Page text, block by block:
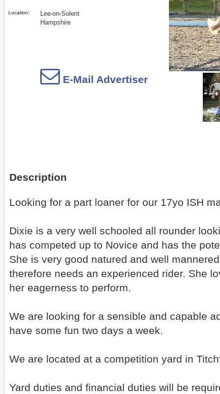
Location:
Lee-on-Solent
Hampshire
E-Mail Advertiser
Description
Looking for a part loaner for our 17yo ISH
Dixie is a very well schooled all rounder
has competed up to Novice and has the
She is very good natured and well
therefore needs an experienced rider. She
her eagerness to perform.
We are looking for a sensible and capable
have some fun two days a week.
We are located at a competition yard in
Yard duties and financial duties will be